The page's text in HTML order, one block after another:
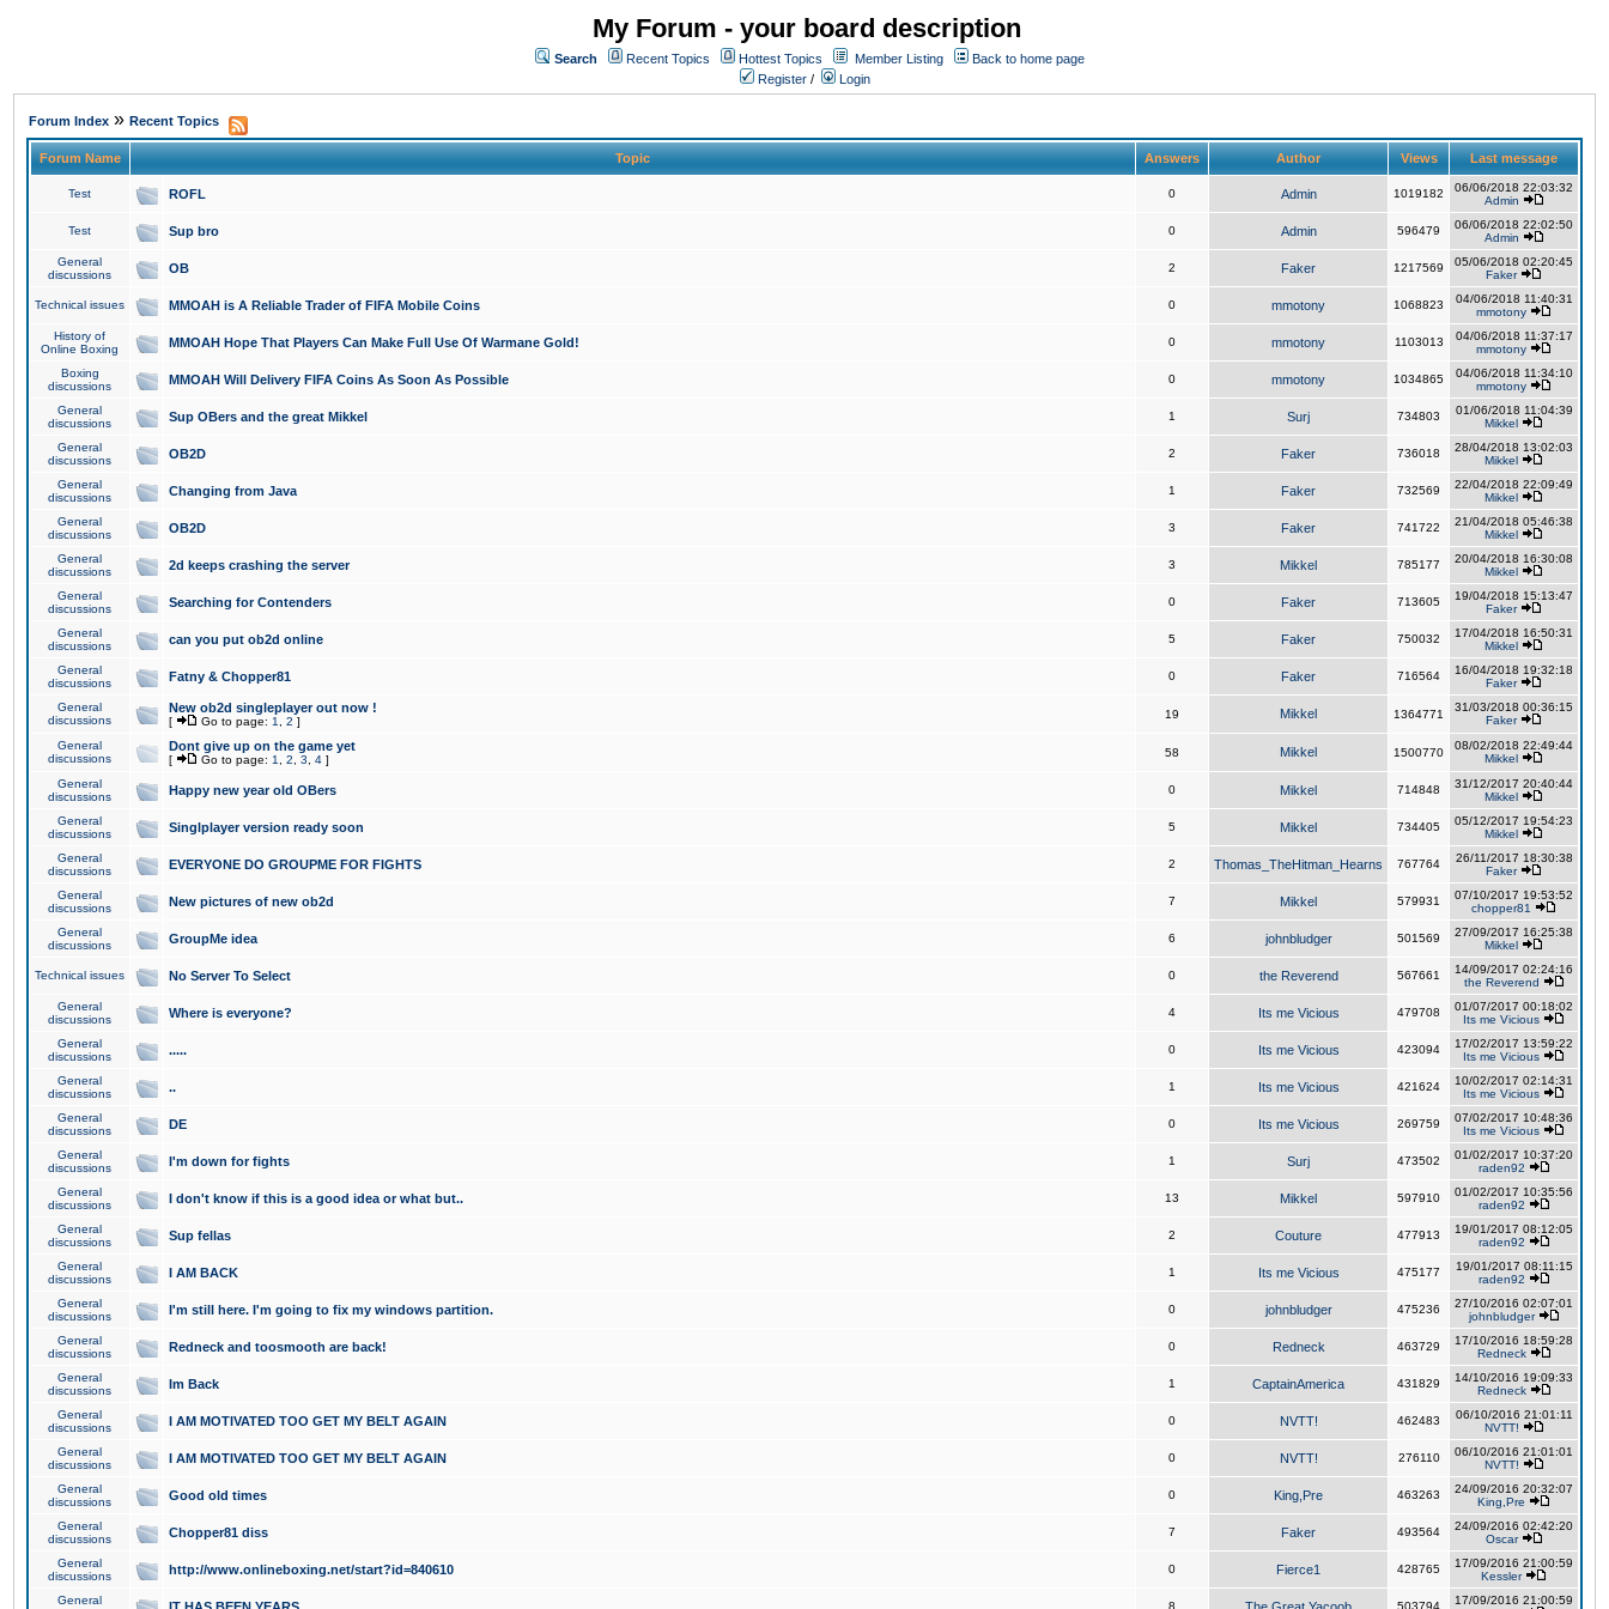
My Forum - your board description
Search Recent Topics Hottest Topics Member Listing
Back to home page
Register / Login
Forum Index » Recent Topics
Forum Name Topic Answers Author Views Last message
Test ROFL 0 Admin 1019182
06/06/2018 22:03:32
Admin
Test Sup bro 0 Admin 596479
06/06/2018 22:02:50
Admin
General
discussions
OB 2 Faker 1217569
05/06/2018 02:20:45
Faker
Technical issues MMOAH is A Reliable Trader of FIFA Mobile Coins 0 mmotony 1068823
04/06/2018 11:40:31
mmotony
History of
Online Boxing
MMOAH Hope That Players Can Make Full Use Of Warmane Gold! 0 mmotony 1103013
04/06/2018 11:37:17
mmotony
Boxing
discussions
MMOAH Will Delivery FIFA Coins As Soon As Possible 0 mmotony 1034865
04/06/2018 11:34:10
mmotony
General
discussions
Sup OBers and the great Mikkel 1 Surj 734803
01/06/2018 11:04:39
Mikkel
General
discussions
OB2D 2 Faker 736018
28/04/2018 13:02:03
Mikkel
General
discussions
Changing from Java 1 Faker 732569
22/04/2018 22:09:49
Mikkel
General
discussions
OB2D 3 Faker 741722
21/04/2018 05:46:38
Mikkel
General
discussions
2d keeps crashing the server 3 Mikkel 785177
20/04/2018 16:30:08
Mikkel
General
discussions
Searching for Contenders 0 Faker 713605
19/04/2018 15:13:47
Faker
General
discussions
can you put ob2d online 5 Faker 750032
17/04/2018 16:50:31
Mikkel
General
discussions
Fatny & Chopper81 0 Faker 716564
16/04/2018 19:32:18
Faker
General
discussions
New ob2d singleplayer out now !
[ Go to page: 1 2 ]
19 Mikkel 1364771
31/03/2018 00:36:15
Faker
General
discussions
Dont give up on the game yet
[ Go to page: 1 2 3 4 ]
58 Mikkel 1500770
08/02/2018 22:49:44
Mikkel
General
discussions
Happy new year old OBers 0 Mikkel 714848
31/12/2017 20:40:44
Mikkel
General
discussions
Singlplayer version ready soon 5 Mikkel 734405
05/12/2017 19:54:23
Mikkel
General
discussions
EVERYONE DO GROUPME FOR FIGHTS 2 Thomas_TheHitman_Hearns 767764
26/11/2017 18:30:38
Faker
General
discussions
New pictures of new ob2d 7 Mikkel 579931
07/10/2017 19:53:52
chopper81
General
discussions
GroupMe idea 6 johnbludger 501569
27/09/2017 16:25:38
Mikkel
Technical issues No Server To Select 0 the Reverend 567661
14/09/2017 02:24:16
the Reverend
General
discussions
Where is everyone? 4 Its me Vicious 479708
01/07/2017 00:18:02
Its me Vicious
General
discussions
..... 0 Its me Vicious 423094
17/02/2017 13:59:22
Its me Vicious
General
discussions
.. 1 Its me Vicious 421624
10/02/2017 02:14:31
Its me Vicious
General
discussions
DE 0 Its me Vicious 269759
07/02/2017 10:48:36
Its me Vicious
General
discussions
I'm down for fights 1 Surj 473502
01/02/2017 10:37:20
raden92
General
discussions
I don't know if this is a good idea or what but.. 13 Mikkel 597910
01/02/2017 10:35:56
raden92
General
discussions
Sup fellas 2 Couture 477913
19/01/2017 08:12:05
raden92
General
discussions
I AM BACK 1 Its me Vicious 475177
19/01/2017 08:11:15
raden92
General
discussions
I'm still here. I'm going to fix my windows partition. 0 johnbludger 475236
27/10/2016 02:07:01
johnbludger
General
discussions
Redneck and toosmooth are back! 0 Redneck 463729
17/10/2016 18:59:28
Redneck
General
discussions
Im Back 1 CaptainAmerica 431829
14/10/2016 19:09:33
Redneck
General
discussions
I AM MOTIVATED TOO GET MY BELT AGAIN 0 NVTT! 462483
06/10/2016 21:01:11
NVTT!
General
discussions
I AM MOTIVATED TOO GET MY BELT AGAIN 0 NVTT! 276110
06/10/2016 21:01:01
NVTT!
General
discussions
Good old times 0 King,Pre 463263
24/09/2016 20:32:07
King,Pre
General
discussions
Chopper81 diss 7 Faker 493564
24/09/2016 02:42:20
Oscar
General
discussions
http://www.onlineboxing.net/start?id=840610 0 Fierce1 428765
17/09/2016 21:00:59
Kessler
General
8 503794
17/09/2016 21:00:59